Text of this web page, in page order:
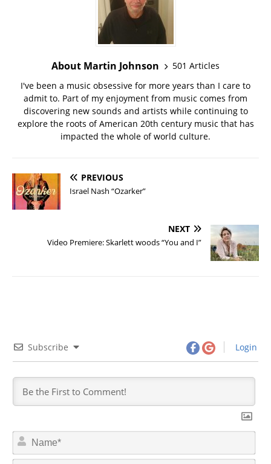
About Martin Johnson
501 Articles
I've been a music obsessive for more years than I care to
admit to. Part of my enjoyment from music comes from
discovering new sounds and artists while continuing to
explore the roots of American 20th century music that has
impacted the whole of world culture.
PREVIOUS
Israel Nash “Ozarker”
NEXT
Video Premiere: Skarlett woods “You and I”
Subscribe Login
N
m